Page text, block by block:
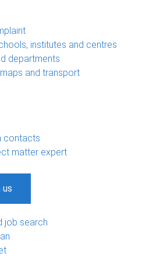
institutes and centres
departments
and transport
contacts
matter expert
us
job search